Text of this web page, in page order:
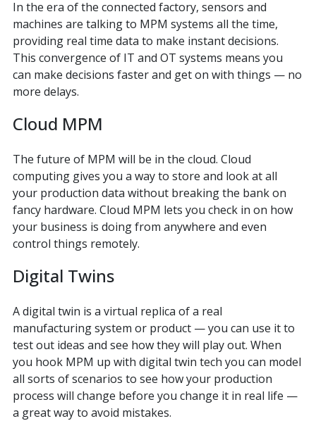
In the era of the connected factory, sensors and
machines are talking to MPM systems all the time,
providing real time data to make instant decisions.
This convergence of IT and OT systems means you
can make decisions faster and get on with things — no
more delays.
Cloud MPM
The future of MPM will be in the cloud. Cloud
computing gives you a way to store and look at all
your production data without breaking the bank on
fancy hardware. Cloud MPM lets you check in on how
your business is doing from anywhere and even
control things remotely.
Digital Twins
A digital twin is a virtual replica of a real
manufacturing system or product — you can use it to
test out ideas and see how they will play out. When
you hook MPM up with digital twin tech you can model
all sorts of scenarios to see how your production
process will change before you change it in real life —
a great way to avoid mistakes.